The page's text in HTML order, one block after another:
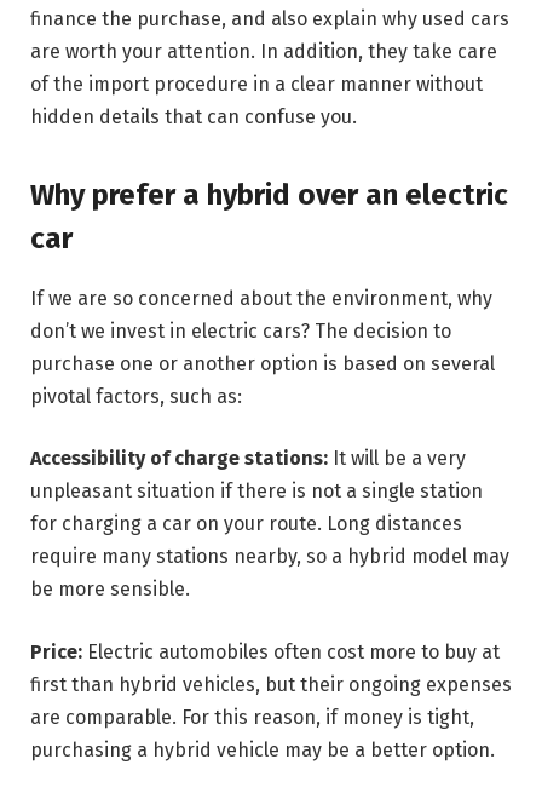
finance the purchase, and also explain why used cars
are worth your attention. In addition, they take care
of the import procedure in a clear manner without
hidden details that can confuse you.
Why prefer a hybrid over an electric
car
If we are so concerned about the environment, why
don’t we invest in electric cars? The decision to
purchase one or another option is based on several
pivotal factors, such as:
Accessibility of charge stations: It will be a very
unpleasant situation if there is not a single station
for charging a car on your route. Long distances
require many stations nearby, so a hybrid model may
be more sensible.
Price: Electric automobiles often cost more to buy at
first than hybrid vehicles, but their ongoing expenses
are comparable. For this reason, if money is tight,
purchasing a hybrid vehicle may be a better option.